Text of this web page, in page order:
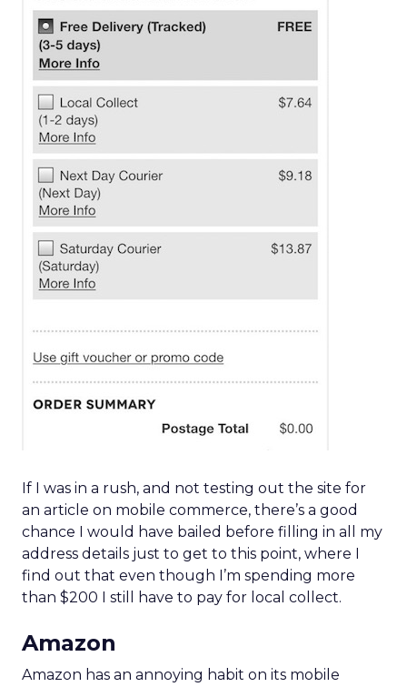
If I was in a rush, and not testing out the site for
an article on mobile commerce, there’s a good
chance I would have bailed before filling in all my
address details just to get to this point, where I
find out that even though I’m spending more
than $200 I still have to pay for local collect.
Amazon
Amazon has an annoying habit on its mobile